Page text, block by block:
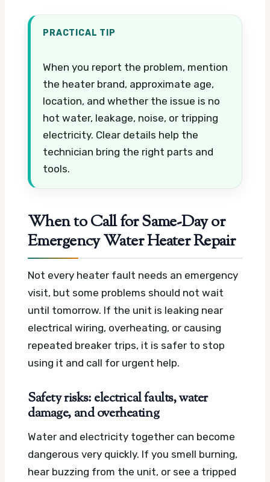
PRACTICAL TIP
When you report the problem, mention
the heater brand, approximate age,
location, and whether the issue is no
hot water, leakage, noise, or tripping
electricity. Clear details help the
technician bring the right parts and
tools.
When to Call for Same-Day or
Emergency Water Heater Repair
Not every heater fault needs an emergency
visit, but some problems should not wait
until tomorrow. If the unit is leaking near
electrical wiring, overheating, or causing
repeated breaker trips, it is safer to stop
using it and call for urgent help.
Safety risks: electrical faults, water
damage, and overheating
Water and electricity together can become
dangerous very quickly. If you smell burning,
hear buzzing from the unit, or see a tripped